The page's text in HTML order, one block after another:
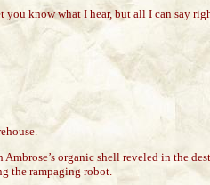
know what I hear, but all I can say
organic shell reveled in the
the rampaging robot.